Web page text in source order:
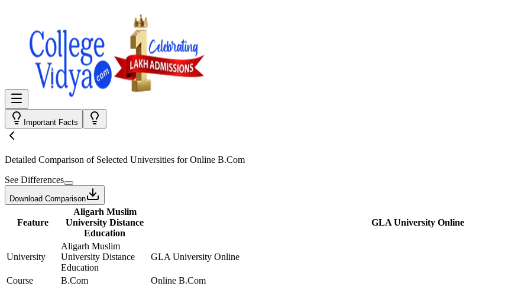
Important Facts
Detailed Comparison of Selected Universities forOnline B.Com
See Differences
Download Comparison
Feature
Aligarh Muslim
University Distance
Education
GLA University Online
University
Aligarh Muslim
University Distance
Education
GLA University Online
Course B.Com Online B.Com